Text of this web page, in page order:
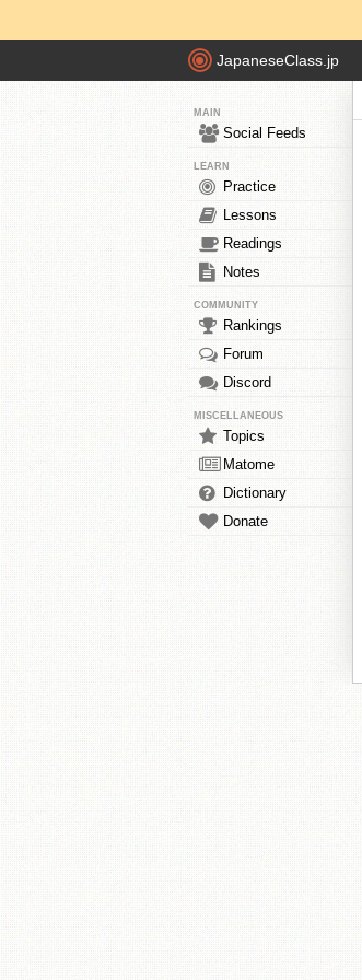
JapaneseClass.jp
MAIN
Social Feeds
LEARN
Practice
Lessons
Readings
Notes
COMMUNITY
Rankings
Forum
Discord
MISCELLANEOUS
Topics
Matome
Dictionary
Donate